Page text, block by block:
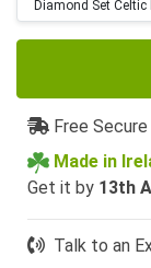
Diamond Set Celtic
Free
Made in
Get it by 13th
Talk to an